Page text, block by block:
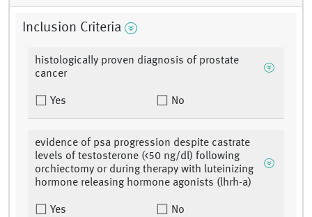
Inclusion Criteria
histologically proven diagnosis of prostate
cancer
Yes No
evidence of psa progression despite castrate
levels of testosterone (<50 ng/dl) following
orchiectomy or during therapy with luteinizing
hormone releasing hormone agonists (lhrh-a)
Yes No